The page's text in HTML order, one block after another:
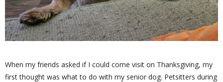
When my friends asked if I could come visit on Thanksgiving, my
first thought was what to do with my senior dog. Petsitters during